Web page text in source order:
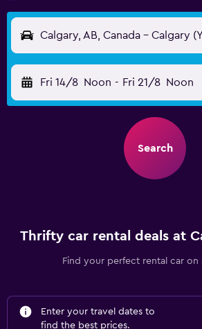
Calgary, AB, Canada - Calgary
Fri 14/8 Noon - Fri 21/8 Noon
Search
Thrifty car rental deals at
Find your perfect rental car on
Enter your travel dates to
find the best prices.